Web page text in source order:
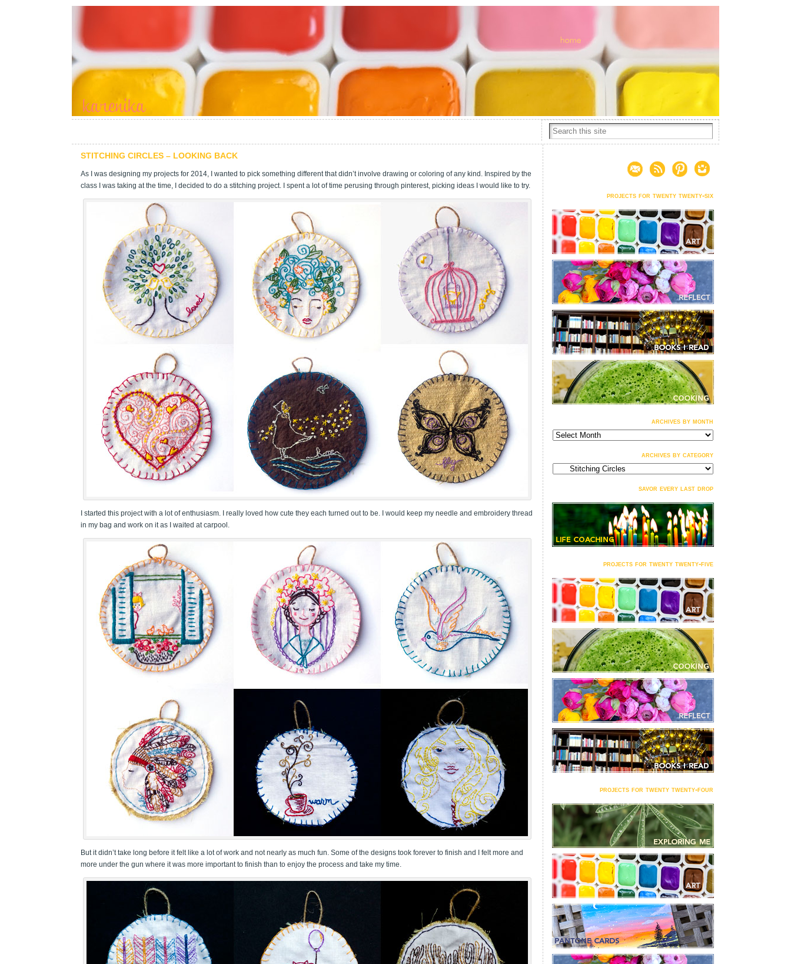
STITCHING CIRCLES – LOOKING BACK
As I was designing my projects for 2014, I wanted to pick something different that didn’t involve drawing or coloring of any kind. Inspired by the
class I was taking at the time, I decided to do a stitching project. I spent a lot of time perusing through pinterest, picking ideas I would like to try.
I started this project with a lot of enthusiasm. I really loved how cute they each turned out to be. I would keep my needle and embroidery thread
in my bag and work on it as I waited at carpool.
But it didn’t take long before it felt like a lot of work and not nearly as much fun. Some of the designs took forever to finish and I felt more and
more under the gun where it was more important to finish than to enjoy the process and take my time.
projects for twenty twenty-six
archives by month
archives
by
archives by category
archives
savor every last drop
projects for twenty twenty-five
projects for twenty twenty-four